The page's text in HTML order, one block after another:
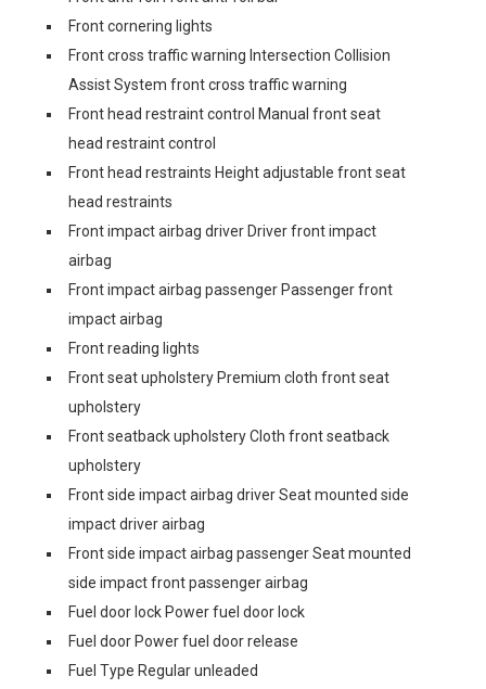
Front cornering lights
Front cross traffic warning Intersection Collision
Assist System front cross traffic warning
Front head restraint control Manual front seat
head restraint control
Front head restraints Height adjustable front seat
head restraints
Front impact airbag driver Driver front impact
airbag
Front impact airbag passenger Passenger front
impact airbag
Front reading lights
Front seat upholstery Premium cloth front seat
upholstery
Front seatback upholstery Cloth front seatback
upholstery
Front side impact airbag driver Seat mounted side
impact driver airbag
Front side impact airbag passenger Seat mounted
side impact front passenger airbag
Fuel door lock Power fuel door lock
Fuel door Power fuel door release
Fuel Type Regular unleaded